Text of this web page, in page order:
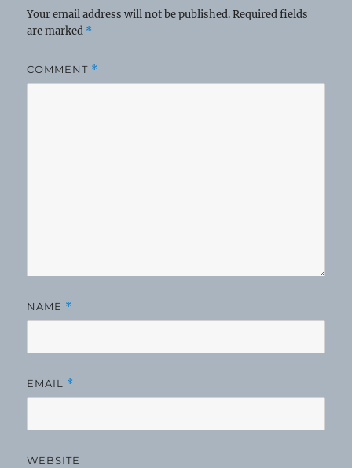
Your email address will not be published. Required fields
are marked *
COMMENT *
NAME *
EMAIL *
WEBSITE